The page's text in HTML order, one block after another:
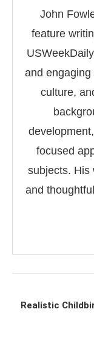
John
feature
and
culture,
focused
subjects. His
and
Realistic